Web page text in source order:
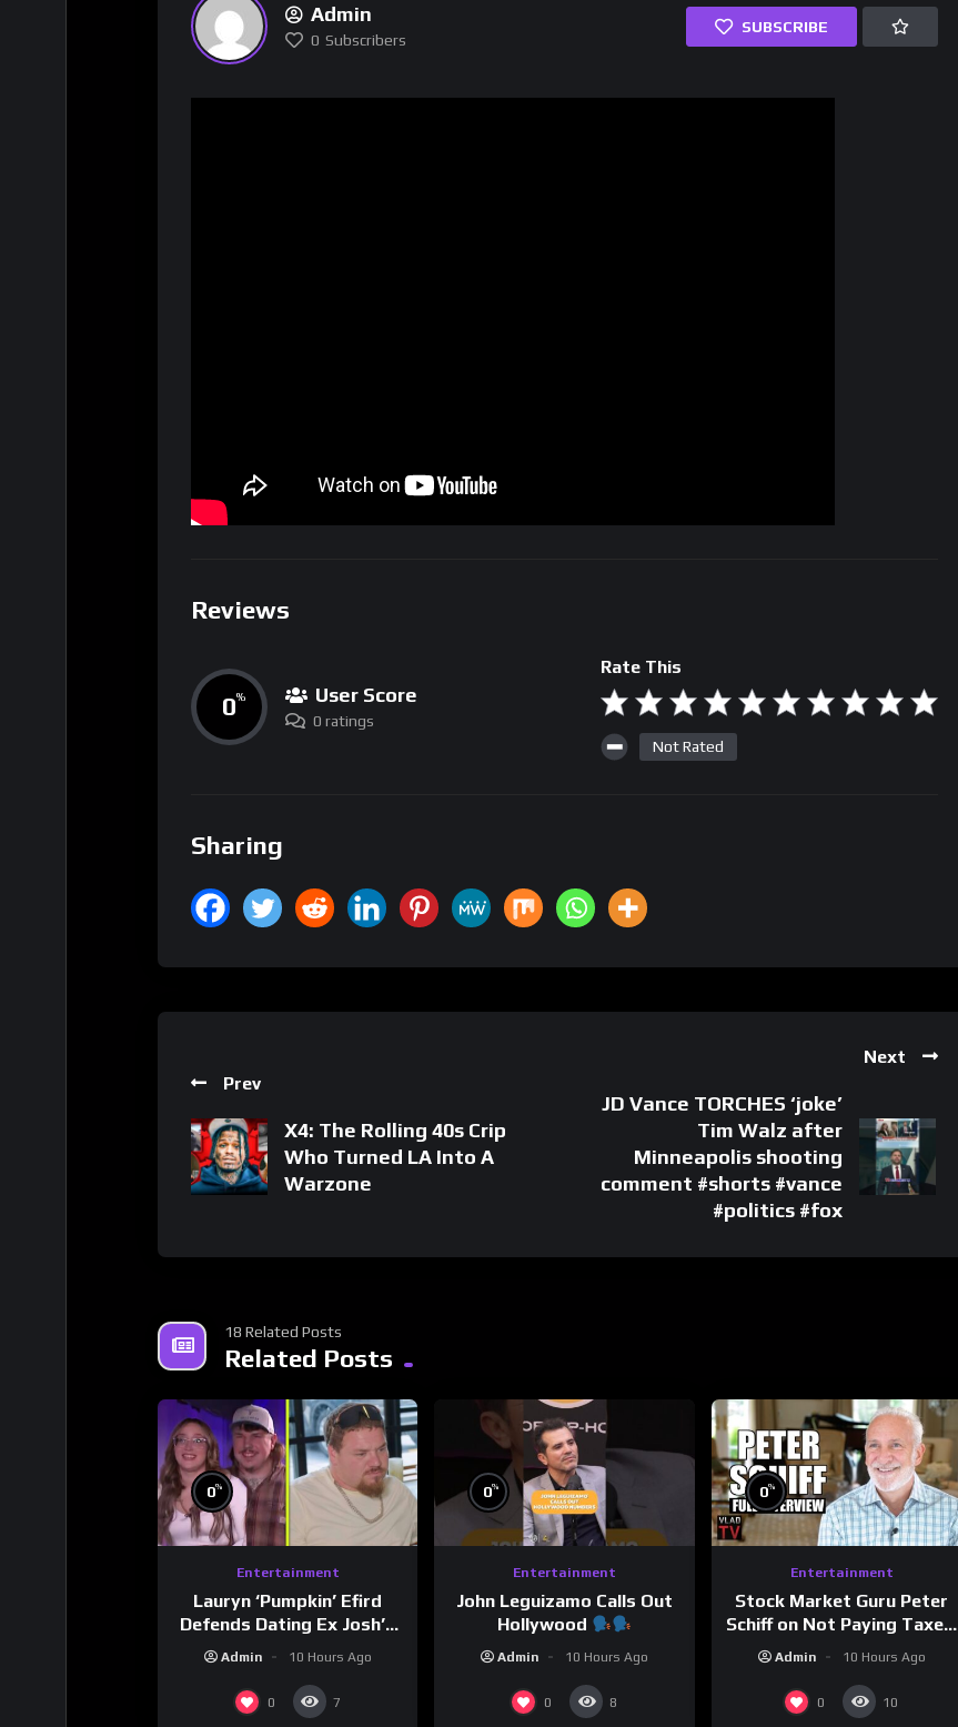
Admin
0 Subscribers
SUBSCRIBE
Reviews
0% User Score
0 ratings
Rate This
Not Rated
Sharing
Prev
X4: The Rolling 40s Crip
Who Turned LA Into A
Warzone
Next
JD Vance TORCHES ‘joke’
Tim Walz after
Minneapolis shooting
comment #shorts #vance
#politics #fox
18 Related Posts
Related Posts
0%
Entertainment
Lauryn ‘Pumpkin’ Efird
Defends Dating Ex Josh’s
‘Cousin’ Darrin (Exclusive)
Admin 10 Hours Ago
0 7
0%
Entertainment
John Leguizamo Calls Out
Hollywood
Admin 10 Hours Ago
0 8
0%
Entertainment
Stock Market Guru Peter
Schiff on Not Paying Taxes,
Owning Gold, Bitcoin is a
Scam (Full Interview)
Admin 10 Hours Ago
0 10